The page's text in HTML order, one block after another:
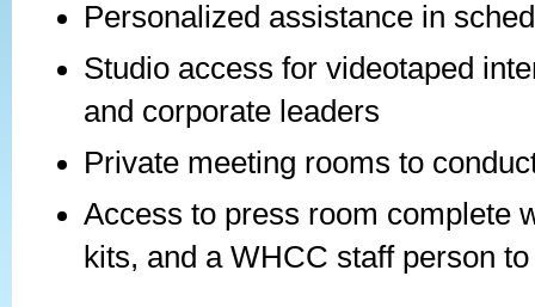
Personalized assistance in
Studio access for videotaped
and corporate leaders
Private meeting rooms to
Access to press room complete
kits, and a WHCC staff person